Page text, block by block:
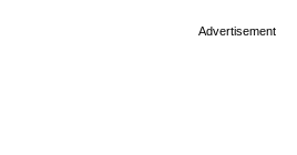
Advertisement